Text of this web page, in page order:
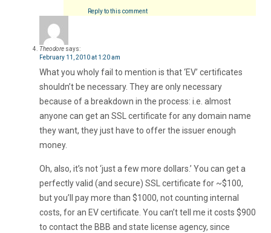
Reply to this comment
Theodore says:
February 11, 2010 at 1:20 am
What you wholy fail to mention is that ‘EV’ certificates
shouldn’t be necessary. They are only necessary
because of a breakdown in the process: i.e. almost
anyone can get an SSL certificate for any domain name
they want, they just have to offer the issuer enough
money.
Oh, also, it’s not ‘just a few more dollars.’ You can get a
perfectly valid (and secure) SSL certificate for ~$100,
but you’ll pay more than $1000, not counting internal
costs, for an EV certificate. You can’t tell me it costs $900
to contact the BBB and state license agency, since